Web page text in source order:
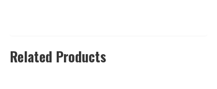
Related Products